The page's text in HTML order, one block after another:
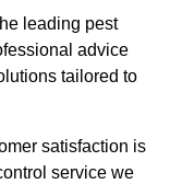
leading pest
advice
tailored to
satisfaction is
service we